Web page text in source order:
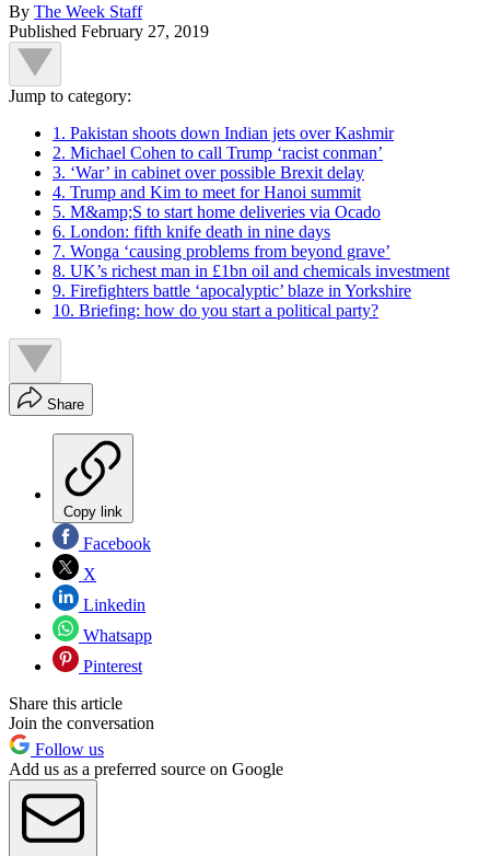
By The Week Staff
Published February 27, 2019
Jump to category:
1. Pakistan shoots down Indian jets over Kashmir
2. Michael Cohen to call Trump ‘racist conman’
3. ‘War’ in cabinet over possible Brexit delay
4. Trump and Kim to meet for Hanoi summit
5. M&amp;S to start home deliveries via Ocado
6. London: fifth knife death in nine days
7. Wonga ‘causing problems from beyond grave’
8. UK’s richest man in £1bn oil and chemicals investment
9. Firefighters battle ‘apocalyptic’ blaze in Yorkshire
10. Briefing: how do you start a political party?
Share
Copy link
Facebook
X
Linkedin
Whatsapp
Pinterest
Share this article
Join the conversation
Follow us
Add us as a preferred source on Google